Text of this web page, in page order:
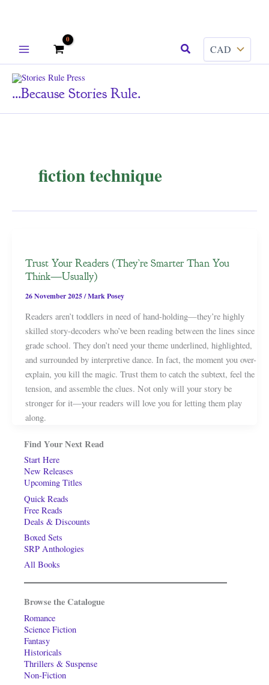
Search
...because Stories Rule.
fiction technique
Trust Your Readers (They’re Smarter Than You
Think—Usually)
26 November 2025/Mark Posey
Readers aren’t toddlers in need of hand-holding—they’re highly
skilled story-decoders who’ve been reading between the lines since
grade school. They don’t need your theme underlined, highlighted,
and surrounded by interpretive dance. In fact, the moment you over-
explain, you kill the magic. Trust them to catch the subtext, feel the
tension, and assemble the clues. Not only will your story be
stronger for it—your readers will love you for letting them play
along.
Find Your Next Read
Start Here
New Releases
Upcoming Titles
Quick Reads
Free Reads
Deals & Discounts
Boxed Sets
SRP Anthologies
All Books
Browse the Catalogue
Romance
Science Fiction
Fantasy
Historicals
Thrillers & Suspense
Non-Fiction